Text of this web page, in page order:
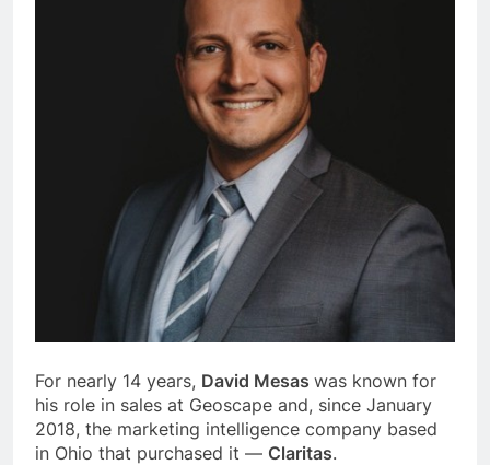
For nearly 14 years, David Mesas was known for
his role in sales at Geoscape and, since January
2018, the marketing intelligence company based
in Ohio that purchased it — Claritas.